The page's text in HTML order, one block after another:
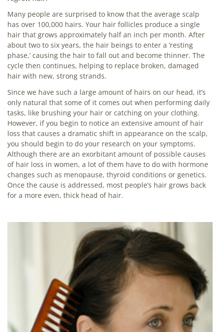
Many people are surprised to know that the average scalp
has over 100,000 hairs. Your hair follicles produce a single
hair that grows approximately half an inch per month. After
about two to six years, the hair beings to enter a ‘resting
phase,’ causing the hair to fall out and become thinner. The
cycle then continues, helping to replace broken, damaged
hair with new, strong strands.
Since we have such a large amount of hairs on our head, it’s
only natural that some of it comes out when performing daily
tasks, like brushing your hair or catching on your clothing.
However, if you begin to notice an extensive amount of hair
loss that causes a dramatic shift in appearance on the scalp,
you should begin to do your research on your symptoms.
Although there are an exorbitant amount of possible causes
of hair loss in women, a lot of them have to do with hormone
changes such as menopause, thyroid conditions or genetics.
Once the cause is addressed, most people’s hair grows back
for a more even, thick head of hair.